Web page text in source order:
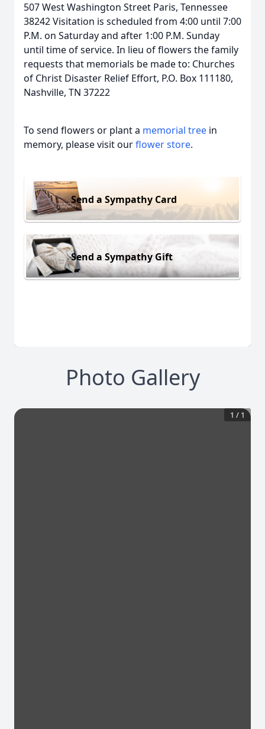
507 West Washington Street Paris, Tennessee
38242 Visitation is scheduled from 4:00 until 7:00
P.M. on Saturday and after 1:00 P.M. Sunday
until time of service. In lieu of flowers the family
requests that memorials be made to: Churches
of Christ Disaster Relief Effort, P.O. Box 111180,
Nashville, TN 37222
To send flowers or plant a memorial tree in
memory, please visit ourflower store.
Send a Sympathy Card
Send a Sympathy Gift
Photo Gallery
1 / 1